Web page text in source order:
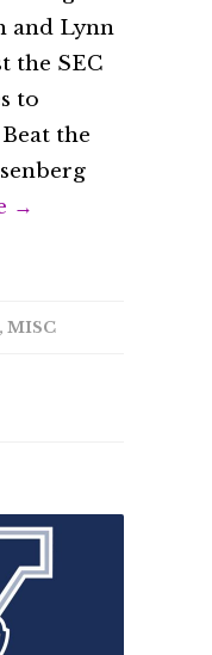
and Lynn
the SEC
to
the
→
, MISC